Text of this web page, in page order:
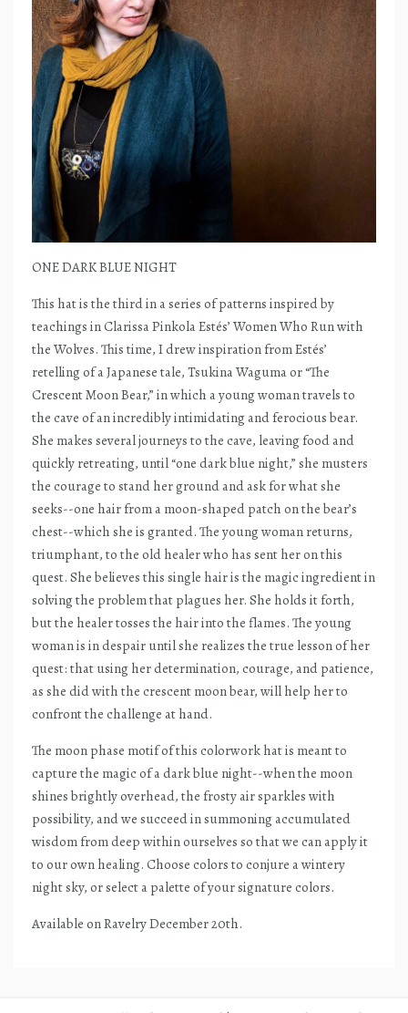
ONE DARK BLUE NIGHT
This hat is the third in a series of patterns inspired by
teachings in Clarissa Pinkola Estés’ Women Who Run with
the Wolves. This time, I drew inspiration from Estés’
retelling of a Japanese tale, Tsukina Waguma or “The
Crescent Moon Bear,” in which a young woman travels to
the cave of an incredibly intimidating and ferocious bear.
She makes several journeys to the cave, leaving food and
quickly retreating, until “one dark blue night,” she musters
the courage to stand her ground and ask for what she
seeks--one hair from a moon-shaped patch on the bear’s
chest--which she is granted. The young woman returns,
triumphant, to the old healer who has sent her on this
quest. She believes this single hair is the magic ingredient in
solving the problem that plagues her. She holds it forth,
but the healer tosses the hair into the flames. The young
woman is in despair until she realizes the true lesson of her
quest: that using her determination, courage, and patience,
as she did with the crescent moon bear, will help her to
confront the challenge at hand.
The moon phase motif of this colorwork hat is meant to
capture the magic of a dark blue night--when the moon
shines brightly overhead, the frosty air sparkles with
possibility, and we succeed in summoning accumulated
wisdom from deep within ourselves so that we can apply it
to our own healing. Choose colors to conjure a wintery
night sky, or select a palette of your signature colors.
Available on Ravelry December 20th.